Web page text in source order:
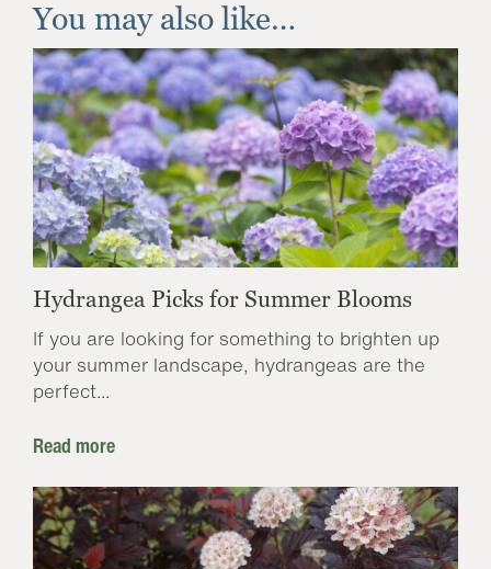
You may also like…
Hydrangea Picks for Summer Blooms
If you are looking for something to brighten up
your summer landscape, hydrangeas are the
perfect...
Read more